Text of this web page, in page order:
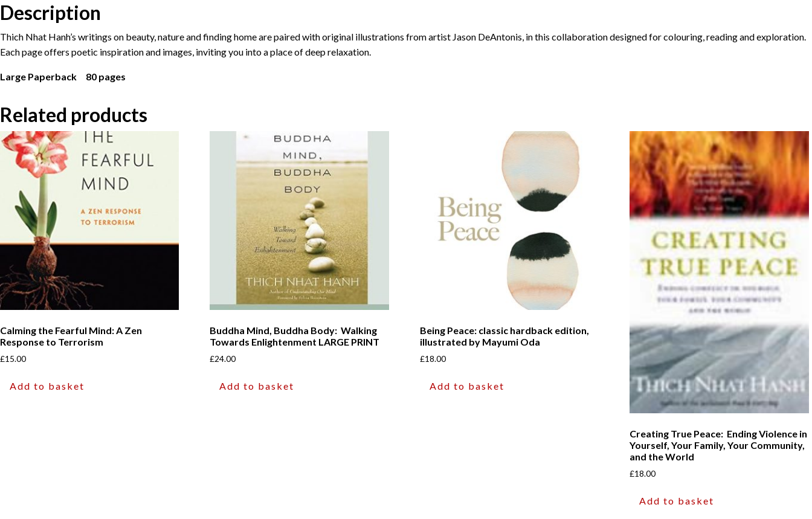
Description
Thich Nhat Hanh’s writings on beauty, nature and finding home are paired with original illustrations from artist Jason DeAntonis, in this collaboration designed for colouring, reading and exploration.
Each page offers poetic inspiration and images, inviting you into a place of deep relaxation.
Large Paperback 80 pages
Related products
Calming the Fearful Mind: A Zen
Response to Terrorism
£15.00
Add to basket
Buddha Mind, Buddha Body: Walking
Towards Enlightenment LARGE PRINT
£24.00
Add to basket
Being Peace: classic hardback edition,
illustrated by Mayumi Oda
£18.00
Add to basket
Creating True Peace: Ending Violence in
Yourself, Your Family, Your Community,
and the World
£18.00
Add to basket